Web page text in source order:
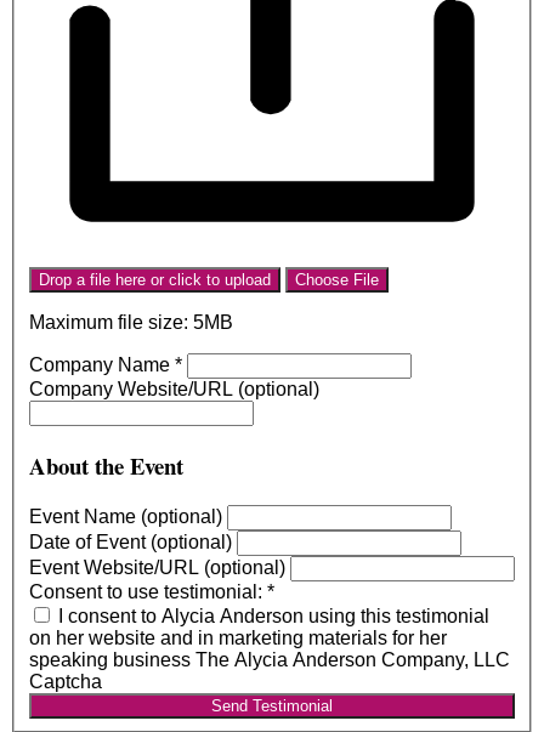
Drop a file here or click to upload Choose File
Maximum file size: 5MB
Company Name *
Company Website/URL (optional)
About the Event
Event Name (optional)
Date of Event (optional)
Event Website/URL (optional)
Consent to use testimonial: *
I consent to Alycia Anderson using this testimonial
on her website and in marketing materials for her
speaking business The Alycia Anderson Company, LLC
Captcha
Send Testimonial